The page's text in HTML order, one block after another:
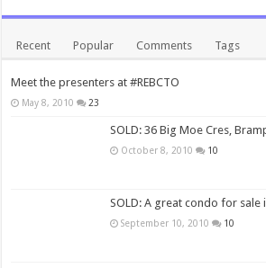
Recent Popular Comments Tags
Meet the presenters at #REBCTO
May 8, 2010 23
SOLD: 36 Big Moe Cres,
October 8, 2010 10
SOLD: A great condo for sale
September 10, 2010 10